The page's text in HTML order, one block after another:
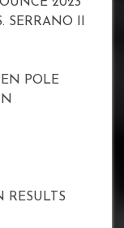
2023
SERRANO II
POLE
RESULTS